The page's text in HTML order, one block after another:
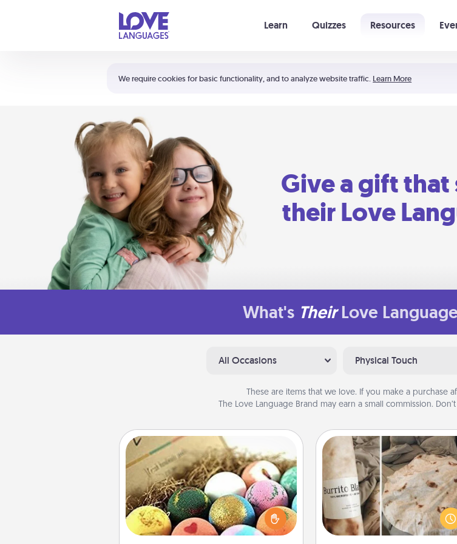
We require cookies for basic functionality, and to analyze website traffic. Learn More
Learn Quizzes Resources
Shortcuts:
Your cart is empty
Give a gift that
their Love
What's Their Love
All Occasions Physical Touch
These are items that we love. If you make a purchase
The Love Language Brand may earn a small commission.
Bath Bombs
Bath bombs can be a sensory
explosion for the person who loves
relaxing in a bath. Add moisturizer
that leaves the skin feeling soft and
Burrito Blanket
A Burrito Blanket makes the
gift for the foodie who loves